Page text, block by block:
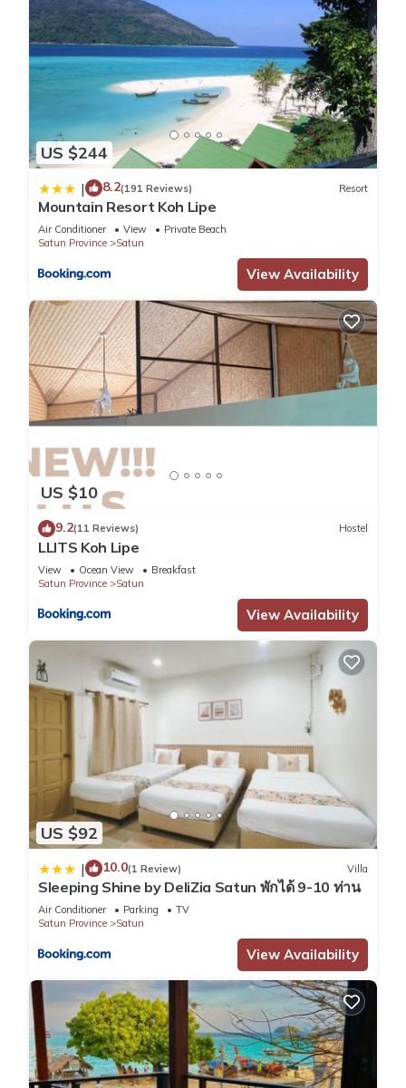
US $244
| 8.2(191 Reviews) Resort
Mountain Resort Koh Lipe
Air Conditioner View
Private Beach
Satun Province
Satun
View Availability
US $10
9.2(11 Reviews) Hostel
LLITS Koh Lipe
View Ocean View
Breakfast
Satun Province
Satun
View Availability
US $92
| 10.0(1 Review) Villa
Sleeping Shine by DeliZia Satun พักได้ 9-10 ท่าน
Air Conditioner Parking
TV
Satun Province
Satun
View Availability